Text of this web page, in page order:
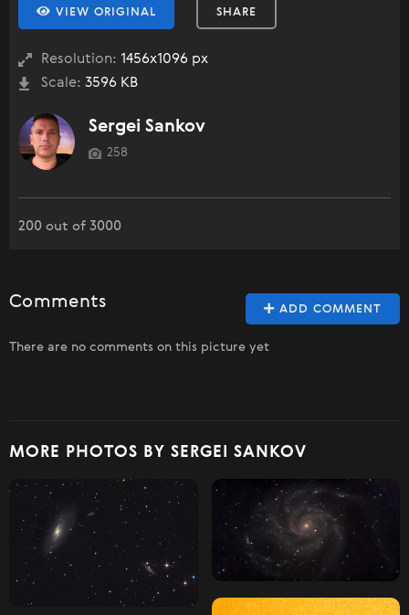
VIEW ORIGINAL SHARE
Resolution: 1456x1096 px
Scale: 3596 KB
Sergei Sankov
258
200 out of 3000
ADD COMMENT
Comments
There are no comments on this picture yet
MORE PHOTOS BY SERGEI SANKOV